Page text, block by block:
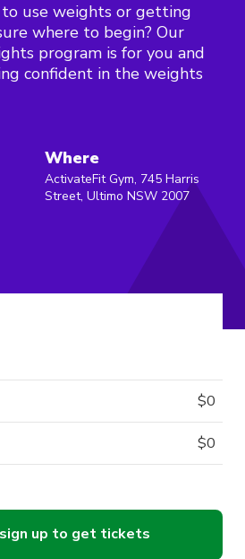
use weights or getting
where to begin? Our
program is for you and
confident in the weights
Where
ActivateFit Gym, 745 Harris
Street, Ultimo NSW 2007
$0
$0
up to get tickets